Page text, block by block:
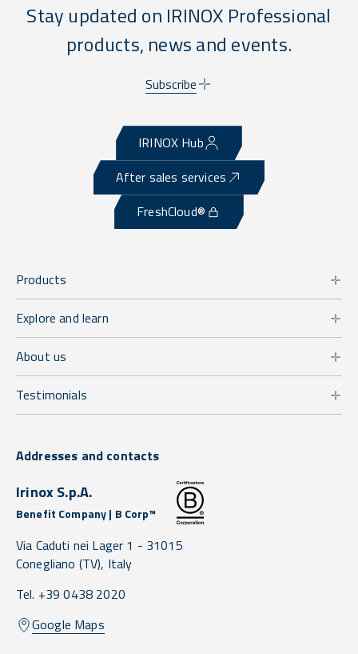
Stay updated on IRINOX Professional
products, news and events.
Subscribe
IRINOX Hub
After sales services
FreshCloud®
Products
Explore and learn
About us
Testimonials
Addresses and contacts
Irinox S.p.A.
Benefit Company | B Corp™
Via Caduti nei Lager 1 - 31015
Conegliano (TV), Italy
Tel. +39 0438 2020
Google Maps